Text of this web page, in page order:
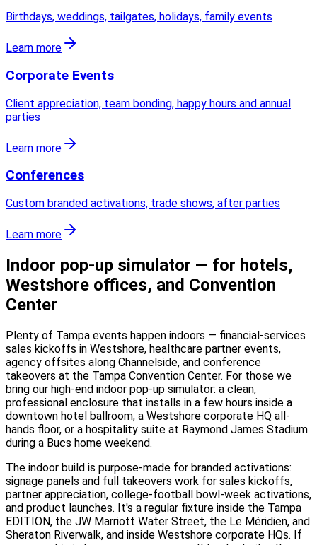
Birthdays, weddings, tailgates, holidays, family events
Learn more
Corporate Events
Client appreciation, team bonding, happy hours and annual
parties
Learn more
Conferences
Custom branded activations, trade shows, after parties
Learn more
Indoor pop-up simulator — for hotels,
Westshore offices, and Convention
Center
Plenty of Tampa events happen indoors — financial-services
sales kickoffs in Westshore, healthcare partner events,
agency offsites along Channelside, and conference
takeovers at the Tampa Convention Center. For those we
bring our high-end indoor pop-up simulator: a clean,
professional enclosure that installs in a few hours inside a
downtown hotel ballroom, a Westshore corporate HQ all-
hands floor, or a hospitality suite at Raymond James Stadium
during a Bucs home weekend.
The indoor build is purpose-made for branded activations:
signage panels and full takeovers work for sales kickoffs,
partner appreciation, college-football bowl-week activations,
and product launches. It's a regular fixture inside the Tampa
EDITION, the JW Marriott Water Street, the Le Méridien, and
Sheraton Riverwalk, and inside Westshore corporate HQs. If